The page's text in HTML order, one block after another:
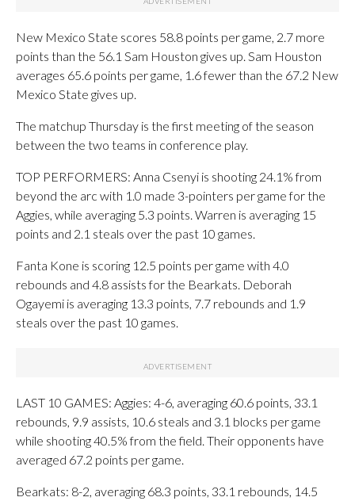
New Mexico State scores 58.8 points per game, 2.7 more
points than the 56.1 Sam Houston gives up. Sam Houston
averages 65.6 points per game, 1.6 fewer than the 67.2 New
Mexico State gives up.
The matchup Thursday is the first meeting of the season
between the two teams in conference play.
TOP PERFORMERS: Anna Csenyi is shooting 24.1% from
beyond the arc with 1.0 made 3-pointers per game for the
Aggies, while averaging 5.3 points. Warren is averaging 15
points and 2.1 steals over the past 10 games.
Fanta Kone is scoring 12.5 points per game with 4.0
rebounds and 4.8 assists for the Bearkats. Deborah
Ogayemi is averaging 13.3 points, 7.7 rebounds and 1.9
steals over the past 10 games.
LAST 10 GAMES: Aggies: 4-6, averaging 60.6 points, 33.1
rebounds, 9.9 assists, 10.6 steals and 3.1 blocks per game
while shooting 40.5% from the field. Their opponents have
averaged 67.2 points per game.
Bearkats: 8-2, averaging 68.3 points, 33.1 rebounds, 14.5